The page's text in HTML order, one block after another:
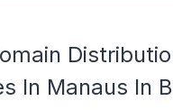
In Manaus In